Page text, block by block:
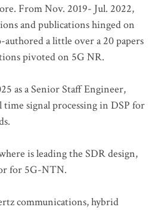
From Nov. 2019- Jul. 2022,
and publications hinged on
authored a little over a 20 papers
pivoted on 5G NR.
as a Senior Staff Engineer,
signal processing in DSP for
is leading the SDR design,
for 5G-NTN.
communications, hybrid